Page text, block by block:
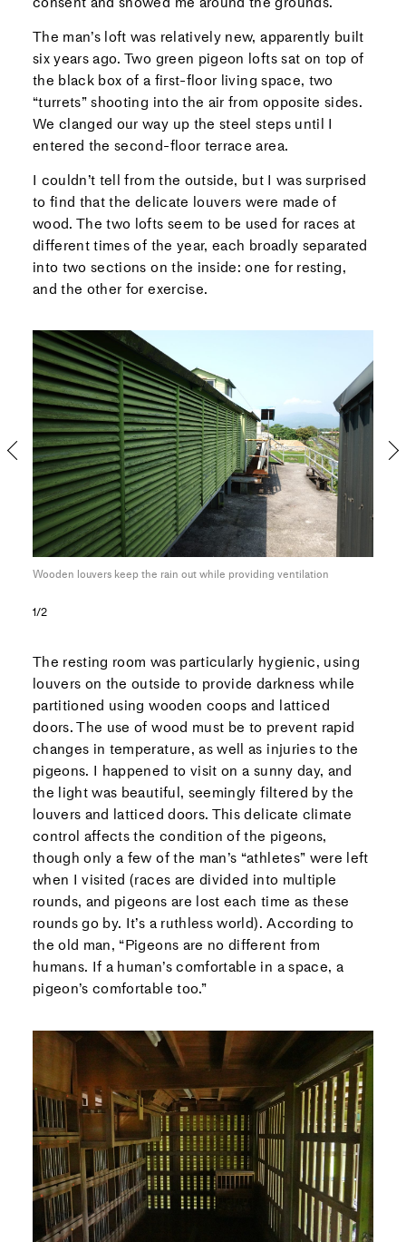
The man’s loft was relatively new, apparently built
six years ago. Two green pigeon lofts sat on top of
the black box of a first-floor living space, two
“turrets” shooting into the air from opposite sides.
We clanged our way up the steel steps until I
entered the second-floor terrace area.
I couldn’t tell from the outside, but I was surprised
to find that the delicate louvers were made of
wood. The two lofts seem to be used for races at
different times of the year, each broadly separated
into two sections on the inside: one for resting,
and the other for exercise.
Wooden louvers keep the rain out while providing ventilation
1/2
The resting room was particularly hygienic, using
louvers on the outside to provide darkness while
partitioned using wooden coops and latticed
doors. The use of wood must be to prevent rapid
changes in temperature, as well as injuries to the
pigeons. I happened to visit on a sunny day, and
the light was beautiful, seemingly filtered by the
louvers and latticed doors. This delicate climate
control affects the condition of the pigeons,
though only a few of the man’s “athletes” were left
when I visited (races are divided into multiple
rounds, and pigeons are lost each time as these
rounds go by. It’s a ruthless world). According to
the old man, “Pigeons are no different from
humans. If a human’s comfortable in a space, a
pigeon’s comfortable too.”